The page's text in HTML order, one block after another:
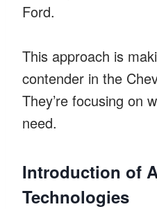
Ford.
This approach is
contender in the
They’re focusing on
need.
Introduction of
Technologies